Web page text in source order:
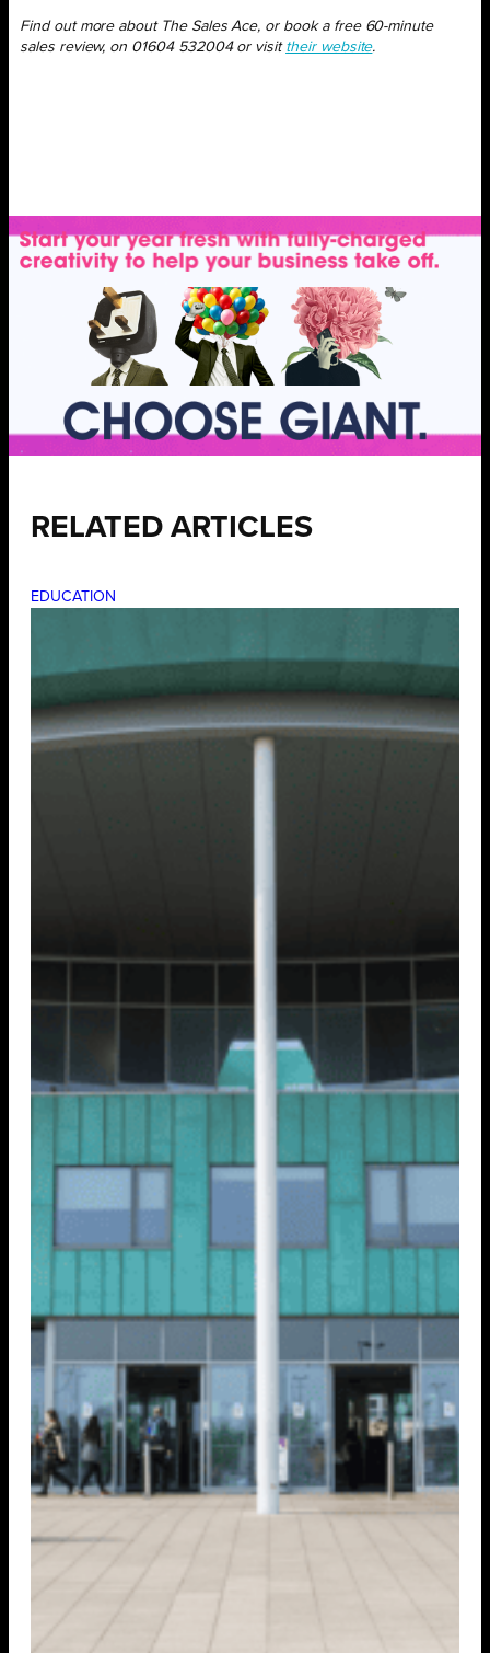
Find out more about The Sales Ace, or book a free 60-minute
sales review, on 01604 532004 or visit their website.
RELATED ARTICLES
EDUCATION